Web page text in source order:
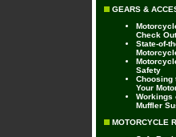
GEARS &
Check
State-of-
Safety
Choosing
Your
Workings
Muffler
MOTORCYCLE